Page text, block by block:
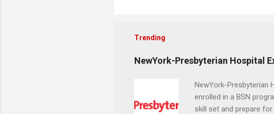
Trending
NewYork-Presbyterian Hospital
NewYork-Presbyterian
enrolled in a BSN
skill set and prepare for